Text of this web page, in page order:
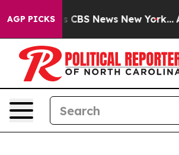
AGP PICKS
was CBS News New York...